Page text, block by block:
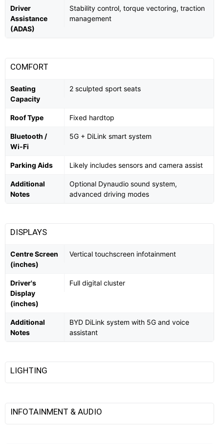
Driver
Assistance
(ADAS)
Stability control, torque vectoring, traction
management
COMFORT
Seating
Capacity
2 sculpted sport seats
Roof Type Fixed hardtop
Bluetooth /
Wi-Fi
5G + DiLink smart system
Parking Aids Likely includes sensors and camera assist
Additional
Notes
Optional Dynaudio sound system,
advanced driving modes
DISPLAYS
Centre Screen
(inches)
Vertical touchscreen infotainment
Driver's
Display
(inches)
Full digital cluster
Additional
Notes
BYD DiLink system with 5G and voice
assistant
LIGHTING
INFOTAINMENT & AUDIO